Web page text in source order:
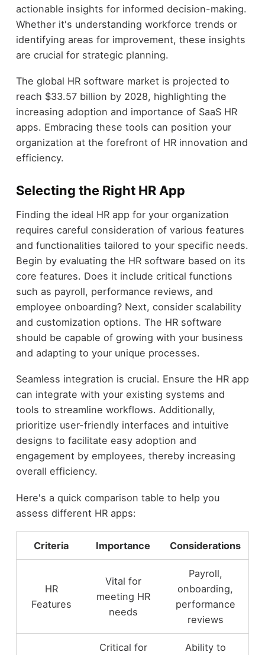
actionable insights for informed decision-making.
Whether it's understanding workforce trends or
identifying areas for improvement, these insights
are crucial for strategic planning.
The global HR software market is projected to
reach $33.57 billion by 2028, highlighting the
increasing adoption and importance of SaaS HR
apps. Embracing these tools can position your
organization at the forefront of HR innovation and
efficiency.
Selecting the Right HR App
Finding the ideal HR app for your organization
requires careful consideration of various features
and functionalities tailored to your specific needs.
Begin by evaluating the HR software based on its
core features. Does it include critical functions
such as payroll, performance reviews, and
employee onboarding? Next, consider scalability
and customization options. The HR software
should be capable of growing with your business
and adapting to your unique processes.
Seamless integration is crucial. Ensure the HR app
can integrate with your existing systems and
tools to streamline workflows. Additionally,
prioritize user-friendly interfaces and intuitive
designs to facilitate easy adoption and
engagement by employees, thereby increasing
overall efficiency.
Here's a quick comparison table to help you
assess different HR apps:
Criteria Importance Considerations
HR
Features
Vital for
meeting HR
needs
Payroll,
onboarding,
performance
reviews
Critical for Ability to